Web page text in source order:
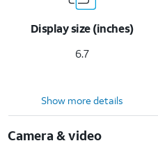
Display size (inches)
6.7
Show more details
Camera & video